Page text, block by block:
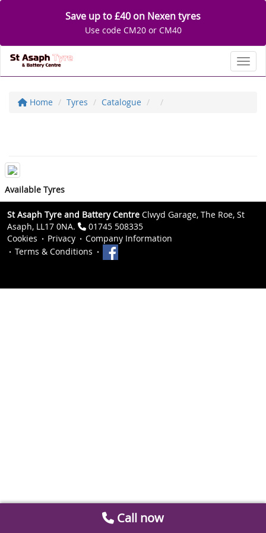
Save up to £40 on Nexen tyres
Use code CM20 or CM40
Home Tyres Catalogue
Available Tyres
St Asaph Tyre and Battery Centre Clwyd Garage, The Roe, St
Asaph, LL17 0NA.
01745 508335
Cookies
Privacy
Company Information
Terms & Conditions
Call now